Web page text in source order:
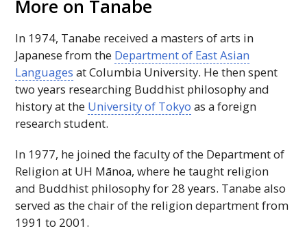
More on Tanabe
In 1974, Tanabe received a masters of arts in
Japanese from the Department of East Asian
Languages at Columbia University. He then spent
two years researching Buddhist philosophy and
history at the University of Tokyo as a foreign
research student.
In 1977, he joined the faculty of the Department of
Religion at UH Mānoa, where he taught religion
and Buddhist philosophy for 28 years. Tanabe also
served as the chair of the religion department from
1991 to 2001.